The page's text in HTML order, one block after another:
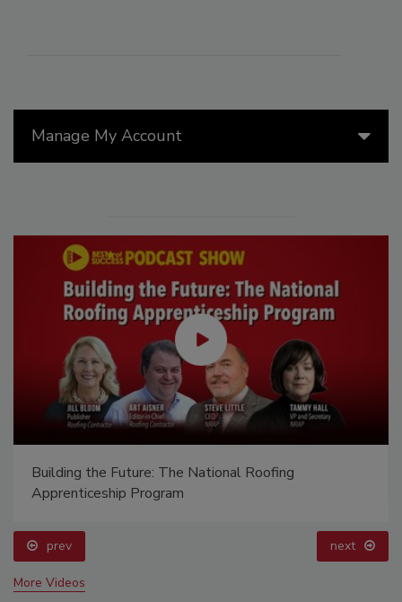
Manage My Account
Building the Future: The National Roofing
Apprenticeship Program
prev next
More Videos